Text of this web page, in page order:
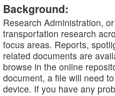
Background:
Research Administration,
transportation research
focus areas. Reports,
related documents are
browse in the online
document, a file will need
device. If you have any